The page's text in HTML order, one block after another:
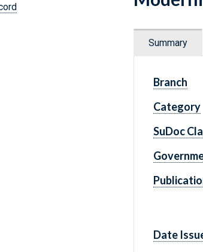
Summary
Branch
Category
SuDoc
Date